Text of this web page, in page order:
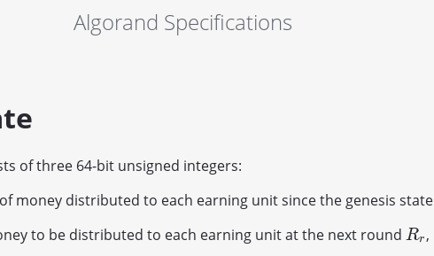
Algorand Specifications
of three 64-bit unsigned integers:
money distributed to each earning unit since the genesis state
to be distributed to each earning unit at the next round Rr
Rr ,